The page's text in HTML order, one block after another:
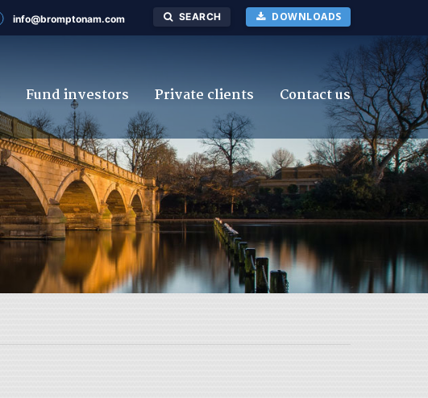
info@bromptonam.com SEARCH DOWNLOADS
Fund investors Private clients Contact us